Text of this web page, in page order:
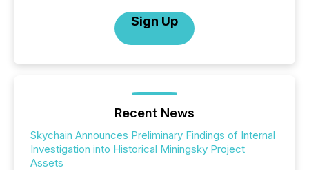
Sign Up
Recent News
Skychain Announces Preliminary Findings of Internal
Investigation into Historical Miningsky Project
Assets